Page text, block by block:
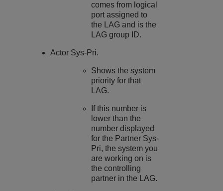
comes from logical
port assigned to
the LAG and is the
LAG group ID.
Actor Sys-Pri.
Shows the system
priority for that
LAG.
If this number is
lower than the
number displayed
for the Partner Sys-
Pri, the system you
are working on is
the controlling
partner in the LAG.